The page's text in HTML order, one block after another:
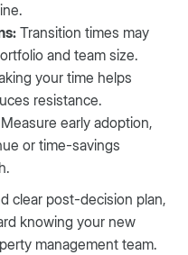
Transition times may
and team size.
your time helps
resistance.
Measure early adoption,
or time-savings
clear post-decision plan,
knowing your new
management team.